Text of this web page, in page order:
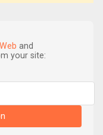
and
your site: